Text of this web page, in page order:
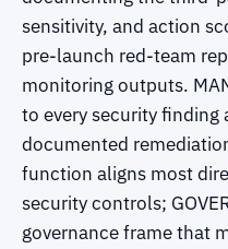
sensitivity, and action
pre-launch red-team
monitoring outputs.
to every security finding
documented
function aligns most
security controls;
governance frame that